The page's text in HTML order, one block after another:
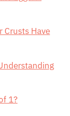
Crusts Have
1?